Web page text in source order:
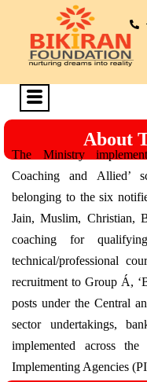
About
The Ministry
Coaching and Allied’
belonging to the six
Jain, Muslim, Christian,
coaching for
technical/professional
recruitment to Group Á,
posts under the Central
sector undertakings,
implemented across
Implementing Agencies